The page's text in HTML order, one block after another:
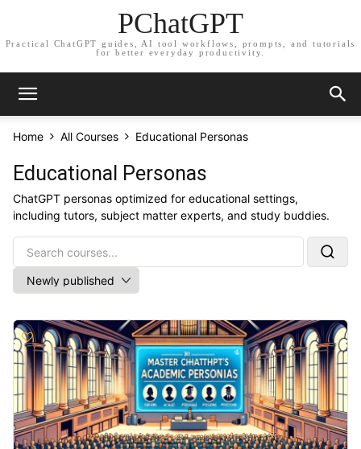
PChatGPT
Practical ChatGPT guides, AI tool workflows, prompts, and tutorials
for better everyday productivity.
Home All Courses Educational Personas
Educational Personas
ChatGPT personas optimized for educational settings,
including tutors, subject matter experts, and study buddies.